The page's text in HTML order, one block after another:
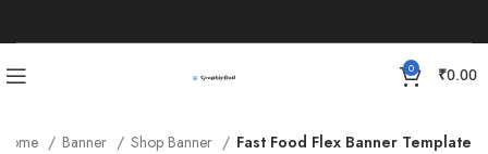
0 ₹0.00
Home Banner Shop Banner Fast Food Flex Banner Template